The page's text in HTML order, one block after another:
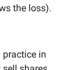
the loss).
practice in